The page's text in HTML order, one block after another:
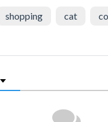
shopping cat